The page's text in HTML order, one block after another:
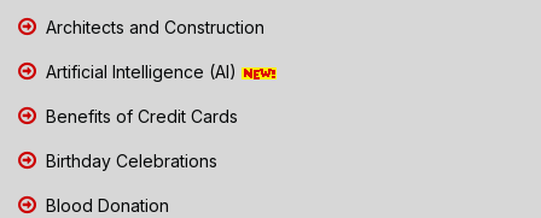
Architects and Construction
Artificial Intelligence (AI)
Benefits of Credit Cards
Birthday Celebrations
Blood Donation